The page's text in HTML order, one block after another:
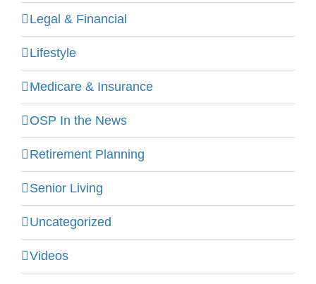
Legal & Financial
Lifestyle
Medicare & Insurance
OSP In the News
Retirement Planning
Senior Living
Uncategorized
Videos